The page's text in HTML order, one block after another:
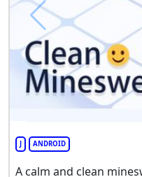
ANDROID
A calm and clean